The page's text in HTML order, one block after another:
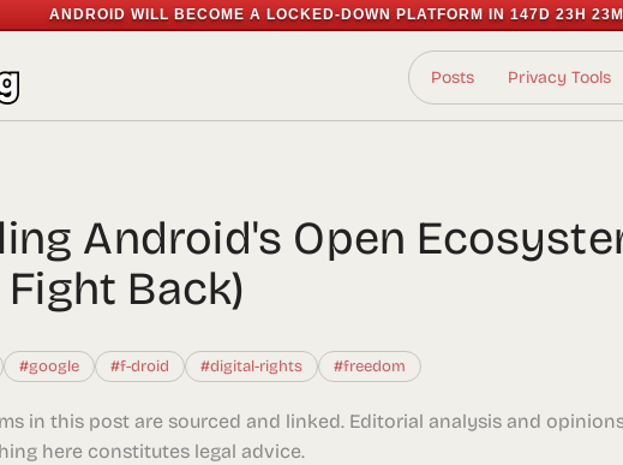
ANDROID WILL BECOME A LOCKED-DOWN PLATFORM IN 147D 23H
Posts Privacy Tools
Android's Open
Back)
#google #f-droid #digital-rights #freedom
in this post are sourced and linked. Editorial analysis and
here constitutes legal advice.